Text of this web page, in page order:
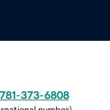
373-6808